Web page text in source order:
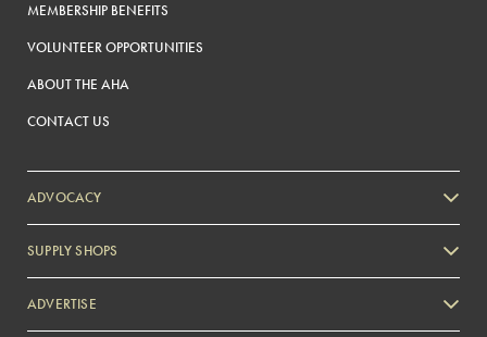
MEMBERSHIP BENEFITS
VOLUNTEER OPPORTUNITIES
ABOUT THE AHA
CONTACT US
ADVOCACY
SUPPLY SHOPS
ADVERTISE